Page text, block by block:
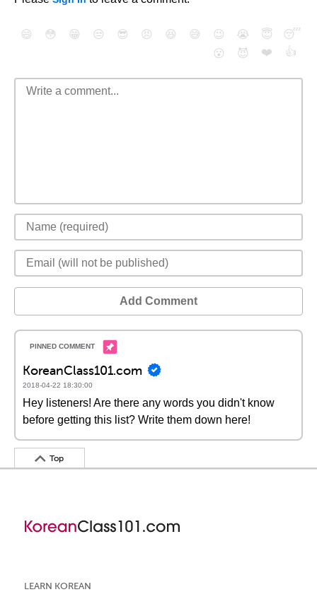
😄 😳 😁 😒 😎 😠 😆 😅 😉 😭 😇
😴
😮
😈 ❤️ 👍
Add Comment
KoreanClass101.com
2018-04-22 18:30:00
Hey listeners! Are there any words you didn't know
before getting this list? Write them down here!
Top
LEARN KOREAN